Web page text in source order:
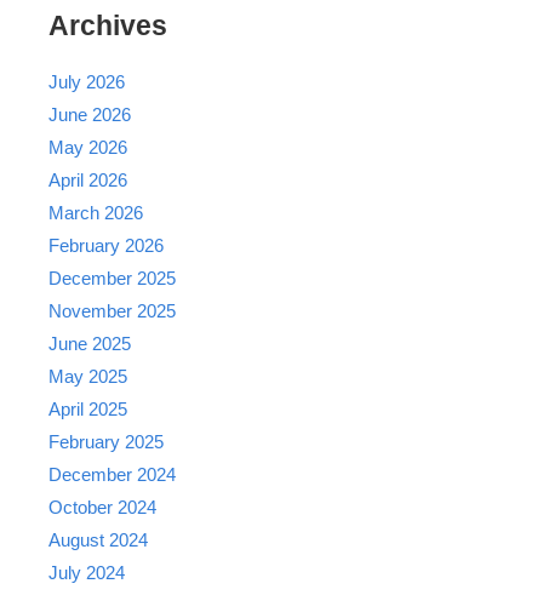
Archives
July 2026
June 2026
May 2026
April 2026
March 2026
February 2026
December 2025
November 2025
June 2025
May 2025
April 2025
February 2025
December 2024
October 2024
August 2024
July 2024